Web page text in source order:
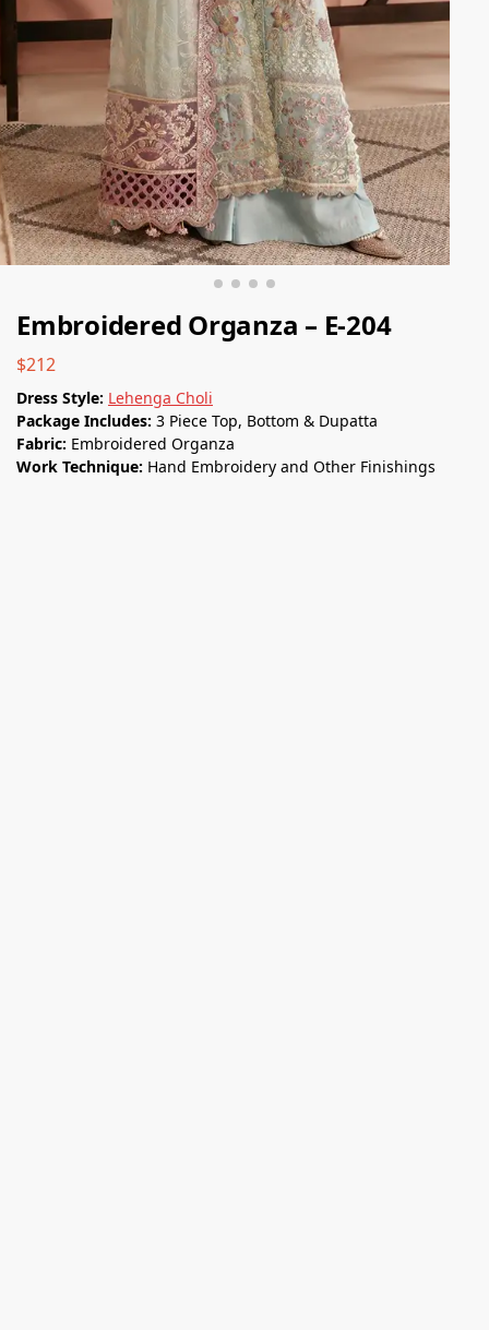
Embroidered Organza – E-204
$212
Dress Style: Lehenga Choli
Package Includes: 3 Piece Top, Bottom & Dupatta
Fabric: Embroidered Organza
Work Technique: Hand Embroidery and Other Finishings